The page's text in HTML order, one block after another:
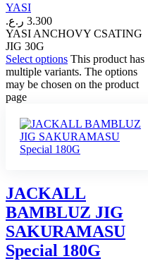
YASI
3.300 ر.ع.
YASI ANCHOVY CSATING
JIG 30G
Select options This product has
multiple variants. The options
may be chosen on the product
page
JACKALL
BAMBLUZ JIG
SAKURAMASU
Special 180G